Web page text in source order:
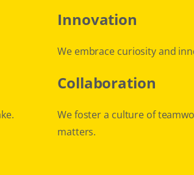
Innovation
We embrace curiosity and
Collaboration
We foster a culture of
matters.